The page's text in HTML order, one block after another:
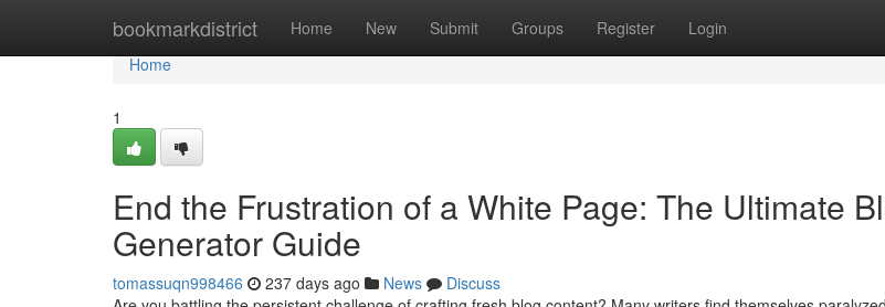
bookmarkdistrict Home New Submit Groups Register Login
Home
Home
1
End the Frustration of a White Page: The Ultimate
Generator Guide
tomassuqn998466 237 days ago News
Discuss